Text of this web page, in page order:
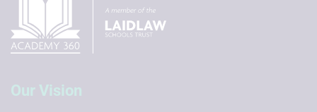
Our Vision